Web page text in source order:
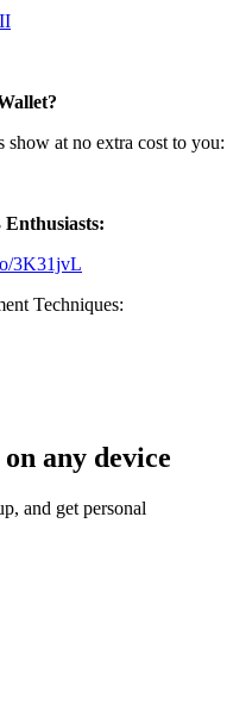
at no extra cost to you:
Enthusiasts:
3K31jvL
Techniques:
any device
and get personal